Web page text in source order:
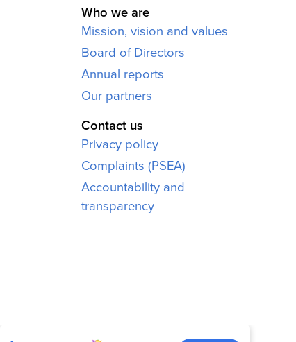
Who we are
Mission, vision and values
Board of Directors
Annual reports
Our partners
Contact us
Privacy policy
Complaints (PSEA)
Accountability and
transparency